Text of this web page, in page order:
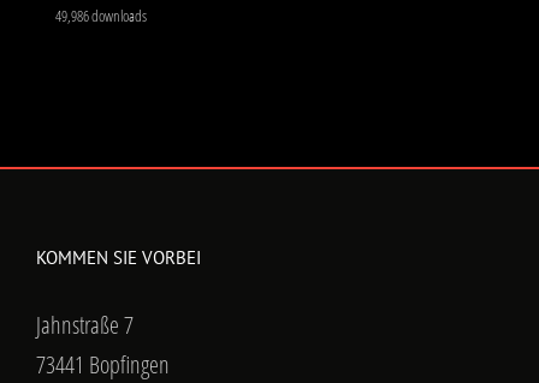
49,986 downloads
KOMMEN SIE VORBEI
Jahnstraße 7
73441 Bopfingen